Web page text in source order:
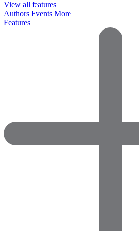
View all features
Authors Events More
Features